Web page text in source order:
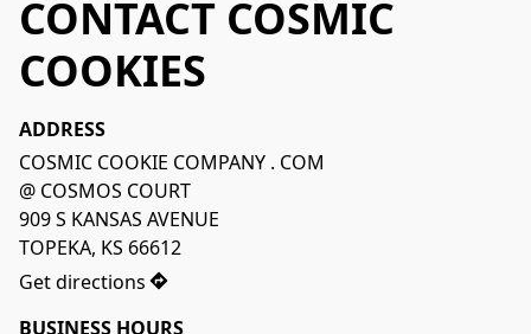
CONTACT COSMIC
COOKIES
ADDRESS
COSMIC COOKIE COMPANY . COM
@ COSMOS COURT
909 S KANSAS AVENUE
TOPEKA, KS 66612
Get directions
BUSINESS HOURS